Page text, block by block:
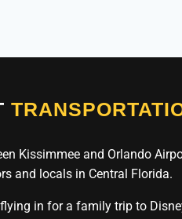
Kissimmee and Orlando
and locals in Central Florida.
flying in for a family trip to